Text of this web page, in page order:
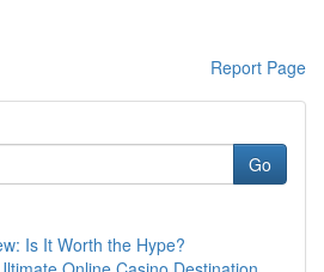
Report Page
Go
Is It Worth the Hype?